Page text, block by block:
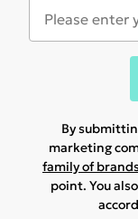
By
marketing
family of
point. You